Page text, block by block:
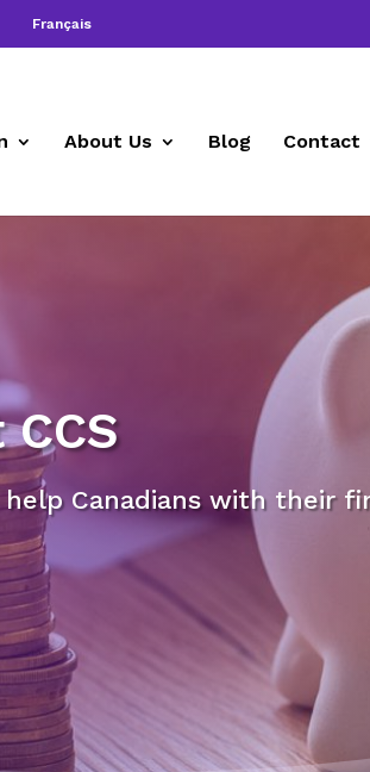
Français
About Us Blog Contact
Canadians with their